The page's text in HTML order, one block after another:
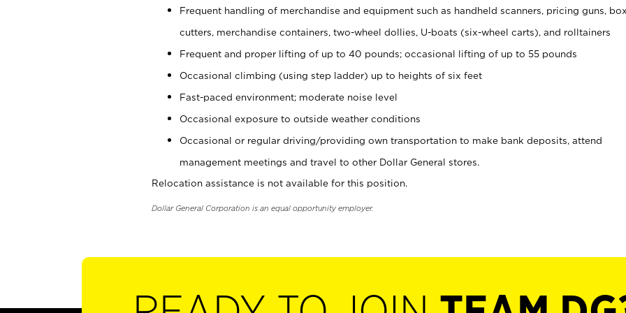
Frequent handling of merchandise and equipment such as handheld scanners, pricing guns, box
cutters, merchandise containers, two-wheel dollies, U-boats (six-wheel carts), and rolltainers
Frequent and proper lifting of up to 40 pounds; occasional lifting of up to 55 pounds
Occasional climbing (using step ladder) up to heights of six feet
Fast-paced environment; moderate noise level
Occasional exposure to outside weather conditions
Occasional or regular driving/providing own transportation to make bank deposits, attend
management meetings and travel to other Dollar General stores.
Relocation assistance is not available for this position.
Dollar General Corporation is an equal opportunity employer.